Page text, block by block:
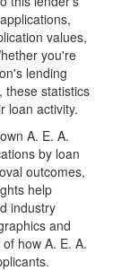
values,
you're
lending
these statistics
loan activity.
A. E. A.
by loan
outcomes,
help
industry
and
how A. E. A.